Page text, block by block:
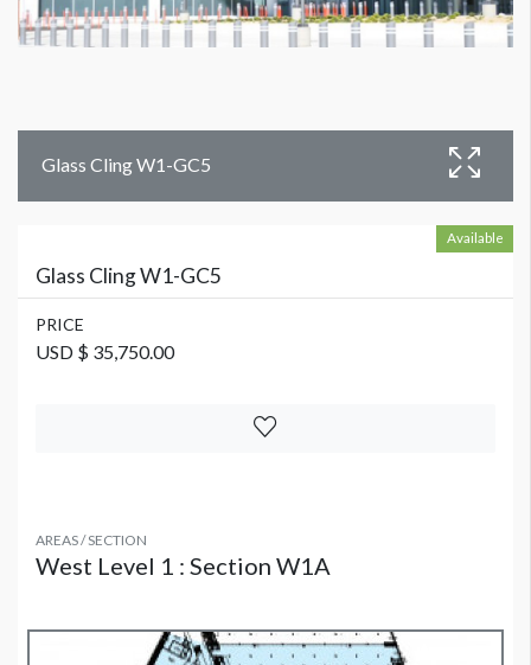
Glass Cling W1-GC5
Available
Glass Cling W1-GC5
PRICE
USD $ 35,750.00
AREAS / SECTION
West Level 1 : Section W1A